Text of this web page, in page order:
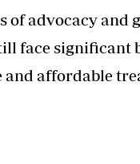
of advocacy
face significant
and affordable